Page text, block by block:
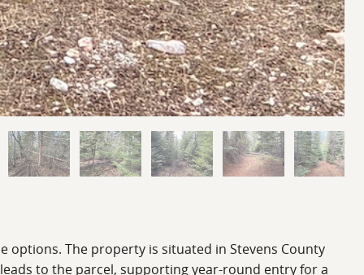
options. The property is situated in Stevens County
to the parcel, supporting year-round entry for a